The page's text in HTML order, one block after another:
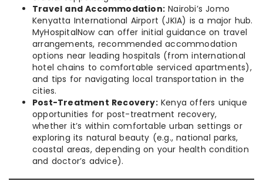
Travel and Accommodation: Nairobi’s Jomo
Kenyatta International Airport (JKIA) is a major hub.
MyHospitalNow can offer initial guidance on travel
arrangements, recommended accommodation
options near leading hospitals (from international
hotel chains to comfortable serviced apartments),
and tips for navigating local transportation in the
cities.
Post-Treatment Recovery:Kenya offers unique
opportunities for post-treatment recovery,
whether it’s within comfortable urban settings or
exploring its natural beauty (e.g., national parks,
coastal areas, depending on your health condition
and doctor’s advice).